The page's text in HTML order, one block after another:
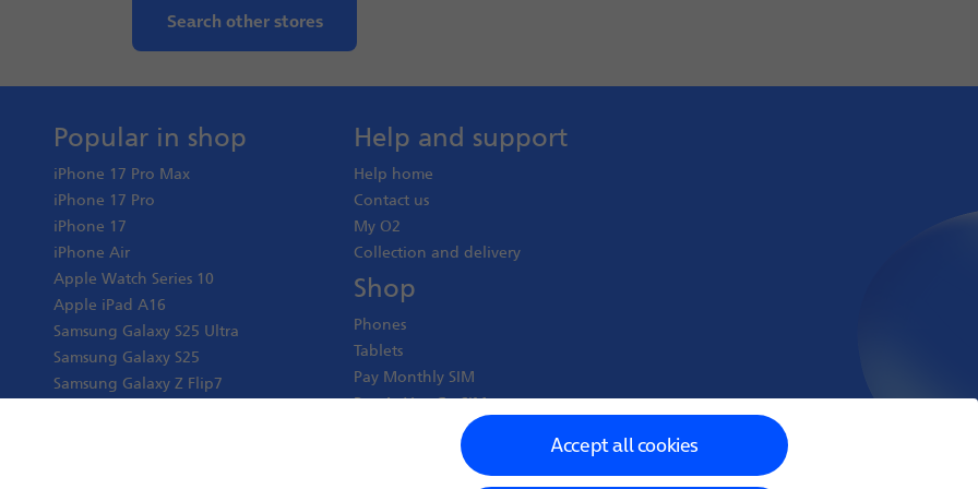
Search other stores
Accept all cookies
Popular in shop
iPhone 17 Pro Max
iPhone 17 Pro
iPhone 17
iPhone Air
Apple Watch Series 10
Apple iPad A16
Samsung Galaxy S25 Ultra
Samsung Galaxy S25
Samsung Galaxy Z Flip7
Help and support
Help home
Contact us
My O2
Collection and delivery
Shop
Phones
Tablets
Pay Monthly SIM
Pay As You Go SIM
Virgin Media O2 Joint Venture